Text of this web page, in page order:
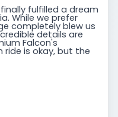
fulfilled a dream
While we prefer
completely blew us
details are
Falcon's
ride is okay, but the